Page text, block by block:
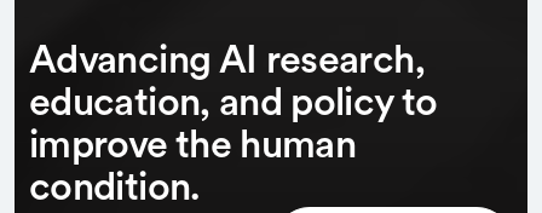
Advancing AI research,
education, and policy to
improve the human
condition.